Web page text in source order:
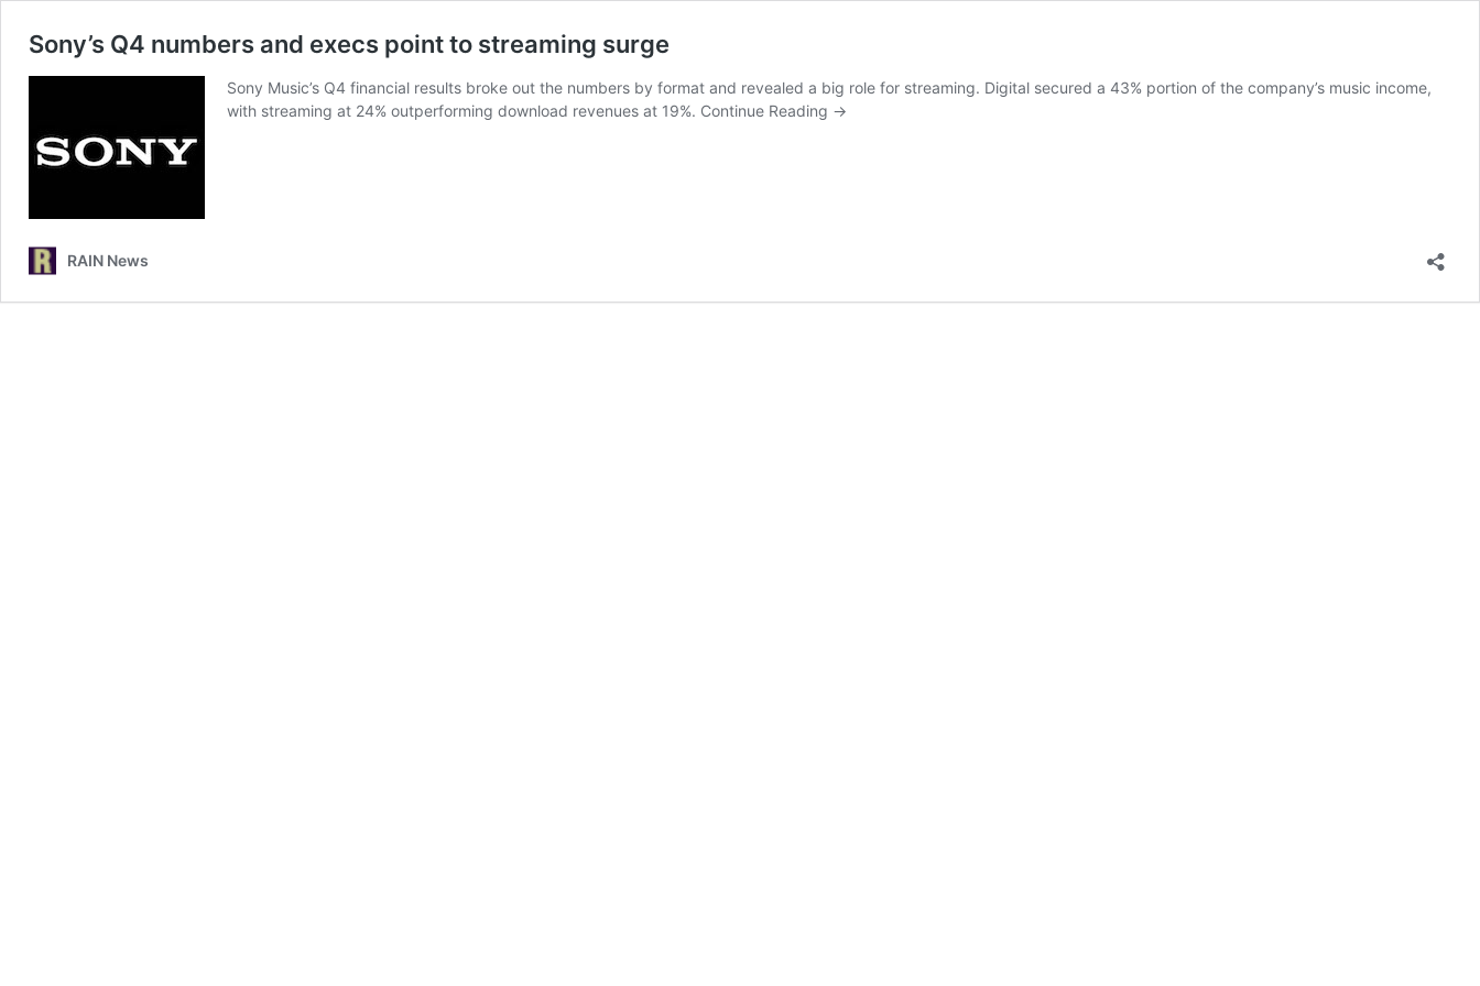
Sony’s Q4 numbers and execs point to streaming surge
Sony Music’s Q4 financial results broke out the numbers by format and revealed a big role for streaming. Digital secured a 43% portion of the company’s music income,
with streaming at 24% outperforming download revenues at 19%. Continue Reading →
RAIN News